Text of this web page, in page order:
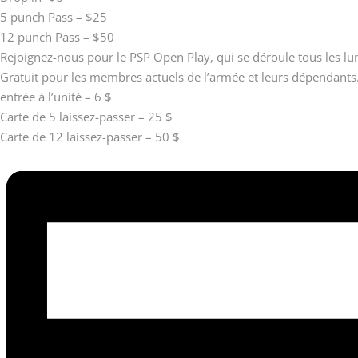
5 punch Pass – $25
12 punch Pass – $50
Rejoignez-nous pour le PSP Open Play, qui se déroule tous les
Gratuit pour les membres actuels de l’armée et leurs dépendants.
entrée à l’unité – 6 $
Carte de 5 laissez-passer – 25 $
Carte de 12 laissez-passer – 50 $